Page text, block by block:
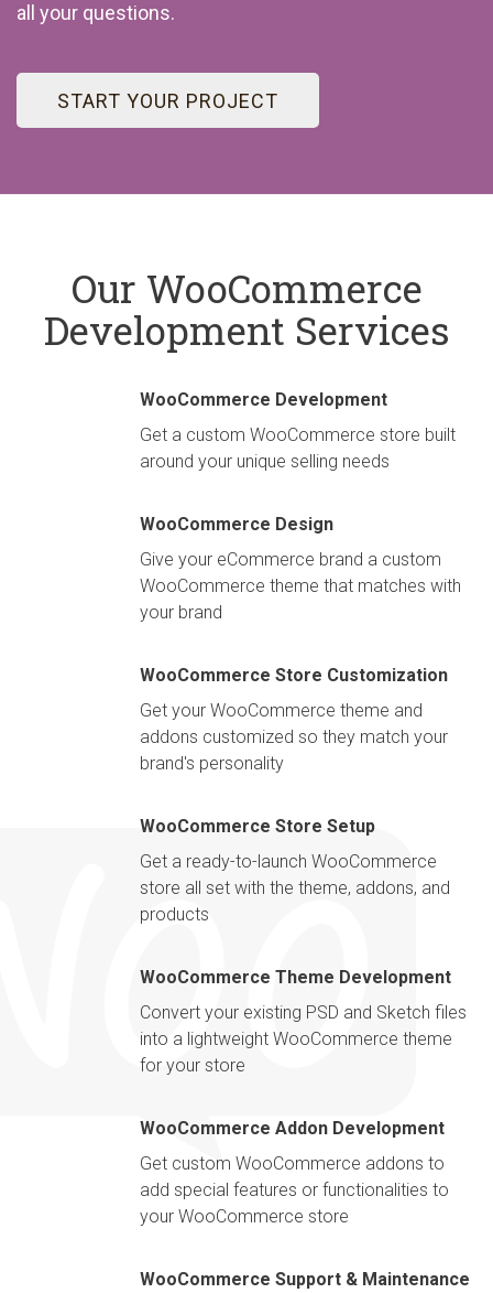
all your questions.
START YOUR PROJECT
Our WooCommerce
Development Services
WooCommerce Development
Get a custom WooCommerce store built
around your unique selling needs
WooCommerce Design
Give your eCommerce brand a custom
WooCommerce theme that matches with
your brand
WooCommerce Store Customization
Get your WooCommerce theme and
addons customized so they match your
brand's personality
WooCommerce Store Setup
Get a ready-to-launch WooCommerce
store all set with the theme, addons, and
products
WooCommerce Theme Development
Convert your existing PSD and Sketch files
into a lightweight WooCommerce theme
for your store
WooCommerce Addon Development
Get custom WooCommerce addons to
add special features or functionalities to
your WooCommerce store
WooCommerce Support & Maintenance